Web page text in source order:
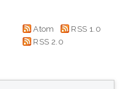
Atom
RSS 1.0
RSS 2.0